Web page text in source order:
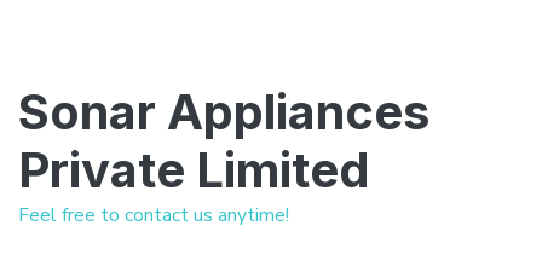
Sonar Appliances
Private Limited
Feel free to contact us anytime!